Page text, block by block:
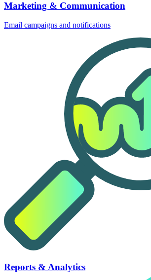
Marketing & Communication
Email campaigns and notifications
Reports & Analytics